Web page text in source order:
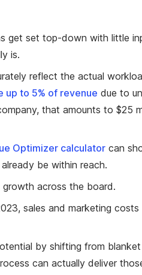
get set top-down with little
is.
reflect the actual
up to 5% of revenue due to
that amounts to $25
Optimizer calculator can
be within reach.
growth across the board.
sales and marketing costs
by shifting from
can actually deliver